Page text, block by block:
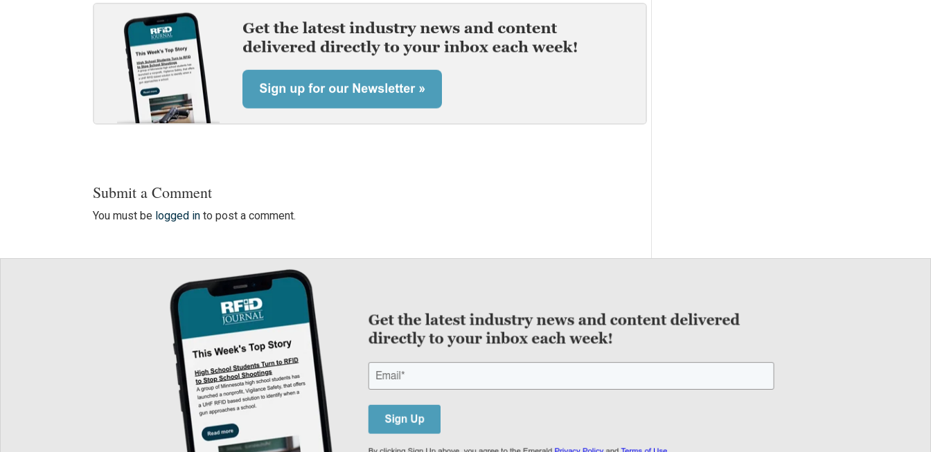
Submit a Comment
You must be logged in to post a comment.